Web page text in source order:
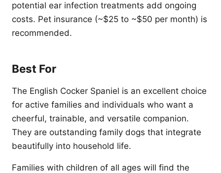
potential ear infection treatments add ongoing
costs. Pet insurance (~$25 to ~$50 per month) is
recommended.
Best For
The English Cocker Spaniel is an excellent choice
for active families and individuals who want a
cheerful, trainable, and versatile companion.
They are outstanding family dogs that integrate
beautifully into household life.
Families with children of all ages will find the